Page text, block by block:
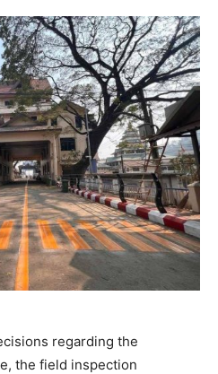
regarding the
the field inspection